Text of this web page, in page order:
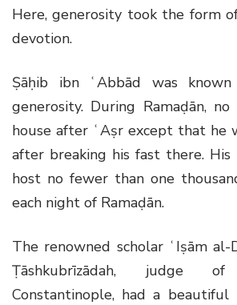
Here, generosity took the form
devotion.
Ṣāḥib ibn ʿAbbād was
generosity. During Ramaḍān,
house after ʿAṣr except that he
after breaking his fast there. His
host no fewer than one
each night of Ramaḍān.
The renowned scholar ʿIṣām
Ṭāshkubrīzādah, judge
Constantinople, had a beautiful